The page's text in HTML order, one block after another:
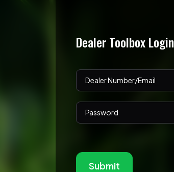
Dealer Toolbox Login
Dealer Number/Email
Password
Submit